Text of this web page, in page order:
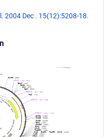
2004 Dec . 15(12):5208-18.